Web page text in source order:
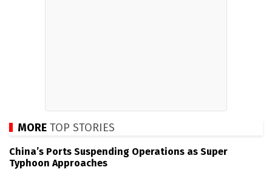
MORE TOP STORIES
China’s Ports Suspending Operations as Super
Typhoon Approaches